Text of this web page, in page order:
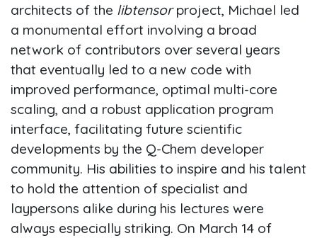
architects of the libtensorproject, Michael led
a monumental effort involving a broad
network of contributors over several years
that eventually led to a new code with
improved performance, optimal multi-core
scaling, and a robust application program
interface, facilitating future scientific
developments by the Q-Chem developer
community. His abilities to inspire and his talent
to hold the attention of specialist and
laypersons alike during his lectures were
always especially striking. On March 14 of